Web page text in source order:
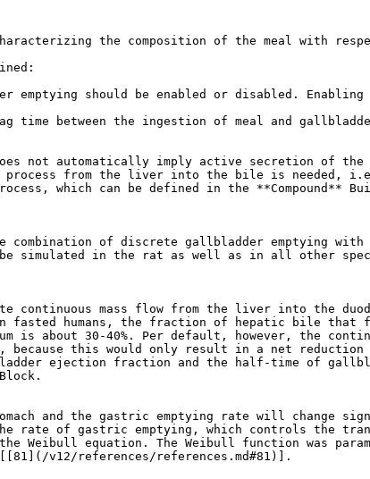
the composition of the meal with
emptying should be enabled or disabled.
between the ingestion of meal and
not automatically imply active secretion of
process from the liver into the bile is
which can be defined in the **Compound**
of discrete gallbladder emptying
be simulated in the rat as well as in all other
mass flow from the liver into the
humans, the fraction of hepatic bile that
about 30-40%. Per default, however, the
this would only result in a net reduction
ejection fraction and the half-time of
and the gastric emptying rate will change
rate of gastric emptying, which controls
Weibull equation. The Weibull function was
v12/references/references.md#81)].